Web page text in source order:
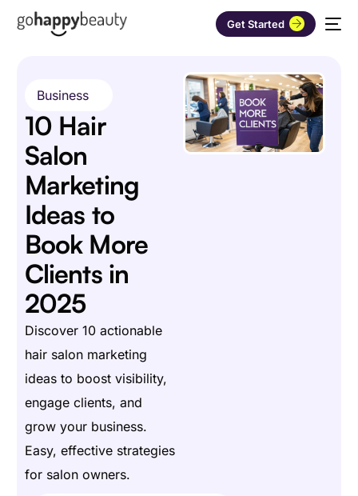
Get Started
Business
10 Hair
Salon
Marketing
Ideas to
Book More
Clients in
2025
Discover 10 actionable
hair salon marketing
ideas to boost visibility,
engage clients, and
grow your business.
Easy, effective strategies
for salon owners.